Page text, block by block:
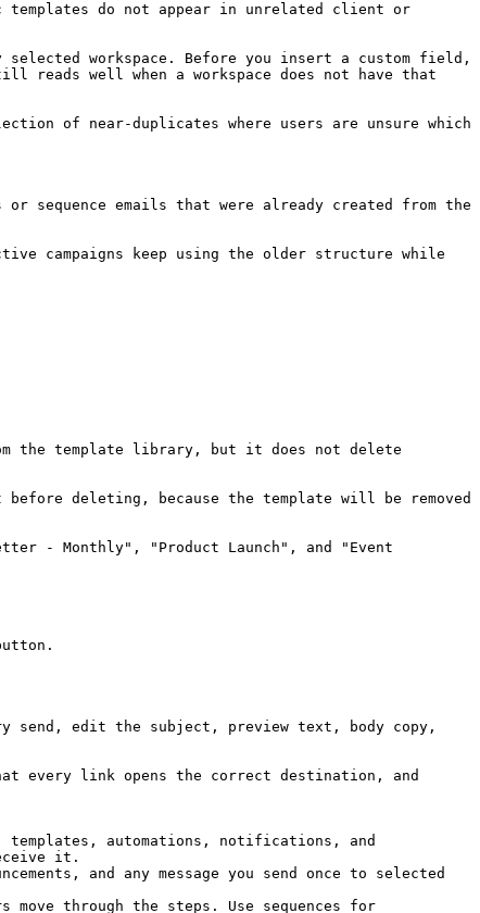
templates do not appear in unrelated client or
selected workspace. Before you insert a custom field,
well when a workspace does not have that
of near-duplicates where users are unsure which
sequence emails that were already created from the
campaigns keep using the older structure while
the template library, but it does not delete
deleting, because the template will be removed
- Monthly", "Product Launch", and "Event
send, edit the subject, preview text, body copy,
every link opens the correct destination, and
automations, notifications, and
it.
and any message you send once to selected
through the steps. Use sequences for